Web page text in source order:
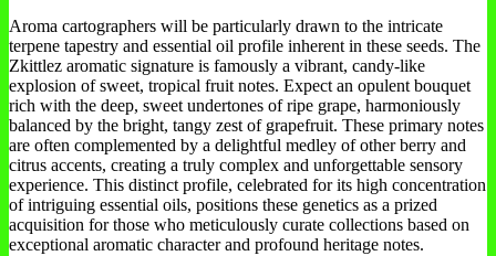
Aroma cartographers will be particularly drawn to the intricate
terpene tapestry and essential oil profile inherent in these seeds. The
Zkittlez aromatic signature is famously a vibrant, candy-like
explosion of sweet, tropical fruit notes. Expect an opulent bouquet
rich with the deep, sweet undertones of ripe grape, harmoniously
balanced by the bright, tangy zest of grapefruit. These primary notes
are often complemented by a delightful medley of other berry and
citrus accents, creating a truly complex and unforgettable sensory
experience. This distinct profile, celebrated for its high concentration
of intriguing essential oils, positions these genetics as a prized
acquisition for those who meticulously curate collections based on
exceptional aromatic character and profound heritage notes.